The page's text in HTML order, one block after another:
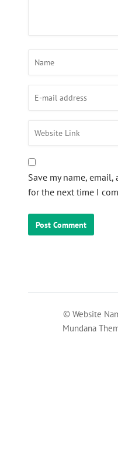
Save my name,
for the next time I
© Website
Mundana